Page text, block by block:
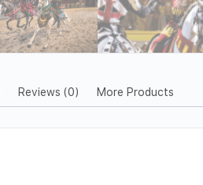
Reviews (0) More Products